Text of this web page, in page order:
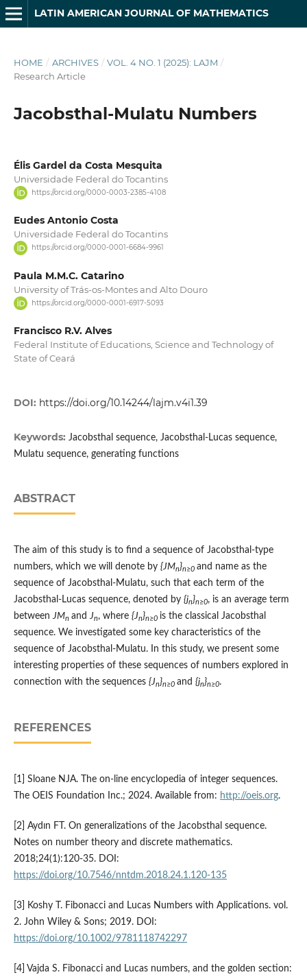
LATIN AMERICAN JOURNAL OF MATHEMATICS
HOME / ARCHIVES / VOL. 4 NO. 1 (2025): LAJM /
Research Article
Jacobsthal-Mulatu Numbers
Élis Gardel da Costa Mesquita
Universidade Federal do Tocantins
https://orcid.org/0000-0003-2385-4108
Eudes Antonio Costa
Universidade Federal do Tocantins
https://orcid.org/0000-0001-6684-9961
Paula M.M.C. Catarino
University of Trás-os-Montes and Alto Douro
https://orcid.org/0000-0001-6917-5093
Francisco R.V. Alves
Federal Institute of Educations, Science and Technology of
State of Ceará
DOI: https://doi.org/10.14244/lajm.v4i1.39
Keywords: Jacobsthal sequence, Jacobsthal-Lucas sequence,
Mulatu sequence, generating functions
ABSTRACT
The aim of this study is to find a sequence of Jacobsthal-type
numbers, which we will denote by {JMn}n≥0 and name as the
sequence of Jacobsthal-Mulatu, such that each term of the
Jacobsthal-Lucas sequence, denoted by {jn}n≥0, is an average term
betweenJMn andJn, where {Jn}n≥0 is the classical Jacobsthal
sequence. We investigated some key characteristics of the
sequence of Jacobsthal-Mulatu. In this study, we present some
interesting properties of these sequences of numbers explored in
connection with the sequences {Jn}n≥0 and {jn}n≥0.
REFERENCES
[1] Sloane NJA. The on-line encyclopedia of integer sequences.
The OEIS Foundation Inc.; 2024. Available from: http://oeis.org.
[2] Aydın FT. On generalizations of the Jacobsthal sequence.
Notes on number theory and discrete mathematics.
2018;24(1):120-35. DOI:
https://doi.org/10.7546/nntdm.2018.24.1.120-135
[3] Koshy T. Fibonacci and Lucas Numbers with Applications. vol.
2. John Wiley & Sons; 2019. DOI:
https://doi.org/10.1002/9781118742297
[4] Vajda S. Fibonacci and Lucas numbers, and the golden section: